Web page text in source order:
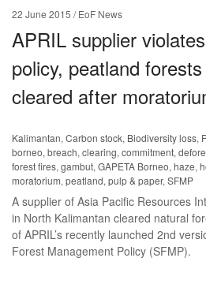
22 June 2015 / EoF News
APRIL supplier
policy, peatland
cleared after
Kalimantan, Carbon stock, Biodiversity loss,
borneo, breach, clearing, commitment,
forest fires, gambut, GAPETA Borneo, haze,
moratorium, peatland, pulp & paper, SFMP
A supplier of Asia Pacific Resources
in North Kalimantan cleared natural
of APRIL’s recently launched 2nd
Forest Management Policy (SFMP).